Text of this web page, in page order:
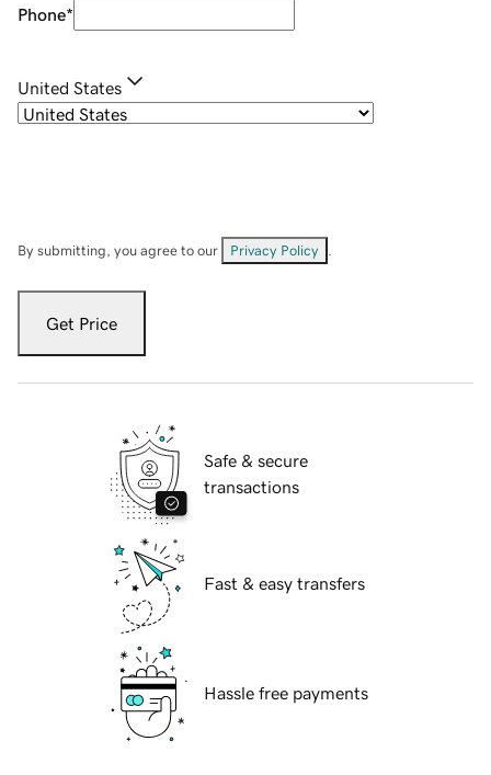
Phone*
United States
By submitting, you agree to our Privacy Policy
Get Price
Safe & secure
transactions
Fast & easy transfers
Hassle free payments